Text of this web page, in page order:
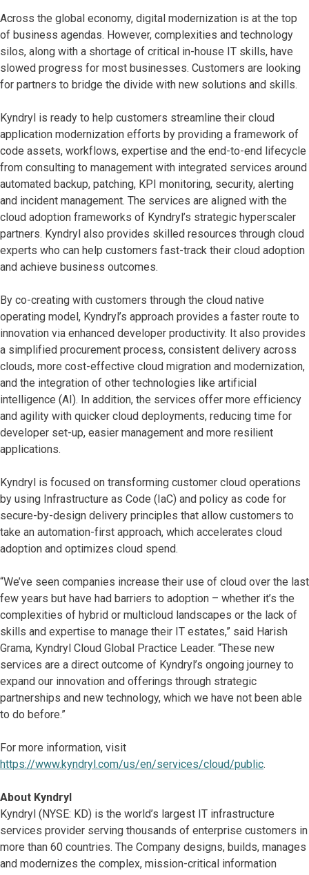
Across the global economy, digital modernization is at the top
of business agendas. However, complexities and technology
silos, along with a shortage of critical in-house IT skills, have
slowed progress for most businesses. Customers are looking
for partners to bridge the divide with new solutions and skills.
Kyndryl is ready to help customers streamline their cloud
application modernization efforts by providing a framework of
code assets, workflows, expertise and the end-to-end lifecycle
from consulting to management with integrated services around
automated backup, patching, KPI monitoring, security, alerting
and incident management. The services are aligned with the
cloud adoption frameworks of Kyndryl’s strategic hyperscaler
partners. Kyndryl also provides skilled resources through cloud
experts who can help customers fast-track their cloud adoption
and achieve business outcomes.
By co-creating with customers through the cloud native
operating model, Kyndryl’s approach provides a faster route to
innovation via enhanced developer productivity. It also provides
a simplified procurement process, consistent delivery across
clouds, more cost-effective cloud migration and modernization,
and the integration of other technologies like artificial
intelligence (AI). In addition, the services offer more efficiency
and agility with quicker cloud deployments, reducing time for
developer set-up, easier management and more resilient
applications.
Kyndryl is focused on transforming customer cloud operations
by using Infrastructure as Code (IaC) and policy as code for
secure-by-design delivery principles that allow customers to
take an automation-first approach, which accelerates cloud
adoption and optimizes cloud spend.
“We’ve seen companies increase their use of cloud over the last
few years but have had barriers to adoption – whether it’s the
complexities of hybrid or multicloud landscapes or the lack of
skills and expertise to manage their IT estates,” said Harish
Grama, Kyndryl Cloud Global Practice Leader. “These new
services are a direct outcome of Kyndryl’s ongoing journey to
expand our innovation and offerings through strategic
partnerships and new technology, which we have not been able
to do before.”
For more information, visit
https://www.kyndryl.com/us/en/services/cloud/public.
About Kyndryl
Kyndryl (NYSE: KD) is the world’s largest IT infrastructure
services provider serving thousands of enterprise customers in
more than 60 countries. The Company designs, builds, manages
and modernizes the complex, mission-critical information